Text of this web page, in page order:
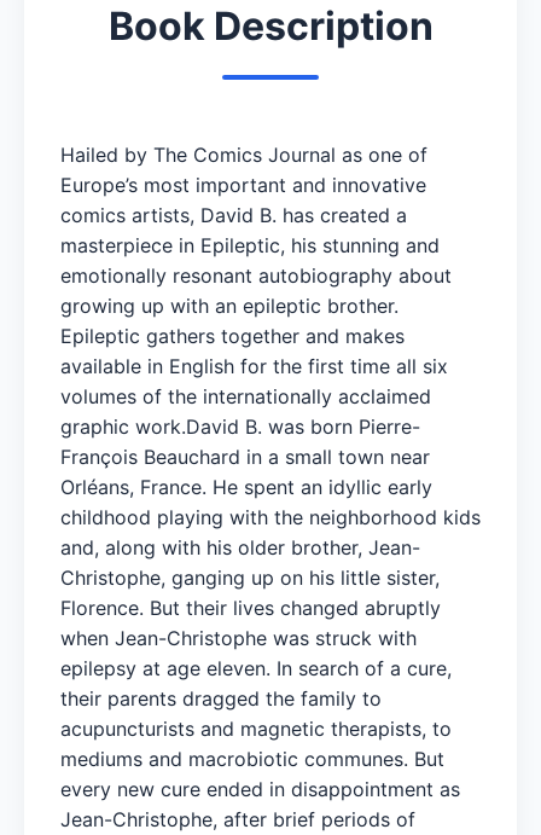
Book Description
Hailed by The Comics Journal as one of
Europe’s most important and innovative
comics artists, David B. has created a
masterpiece in Epileptic, his stunning and
emotionally resonant autobiography about
growing up with an epileptic brother.
Epileptic gathers together and makes
available in English for the first time all six
volumes of the internationally acclaimed
graphic work.David B. was born Pierre-
François Beauchard in a small town near
Orléans, France. He spent an idyllic early
childhood playing with the neighborhood kids
and, along with his older brother, Jean-
Christophe, ganging up on his little sister,
Florence. But their lives changed abruptly
when Jean-Christophe was struck with
epilepsy at age eleven. In search of a cure,
their parents dragged the family to
acupuncturists and magnetic therapists, to
mediums and macrobiotic communes. But
every new cure ended in disappointment as
Jean-Christophe, after brief periods of